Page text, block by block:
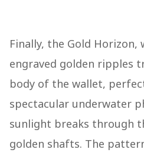
Finally, the Gold
engraved golden ripples
body of the wallet,
spectacular underwater
sunlight breaks through
golden shafts. The